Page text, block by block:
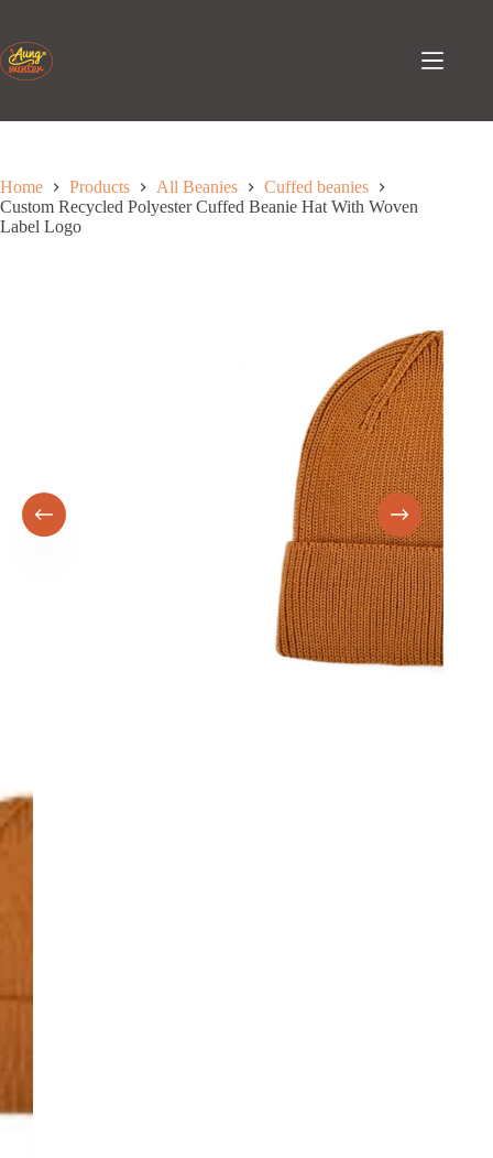
content
Home Products All Beanies
Cuffed beanies
Custom Recycled Polyester Cuffed Beanie Hat With Woven
Label Logo